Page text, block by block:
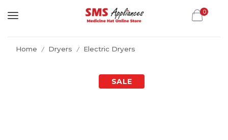
0
Home / Dryers / Electric Dryers